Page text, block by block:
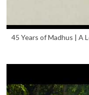
45 Years of Madhus | A